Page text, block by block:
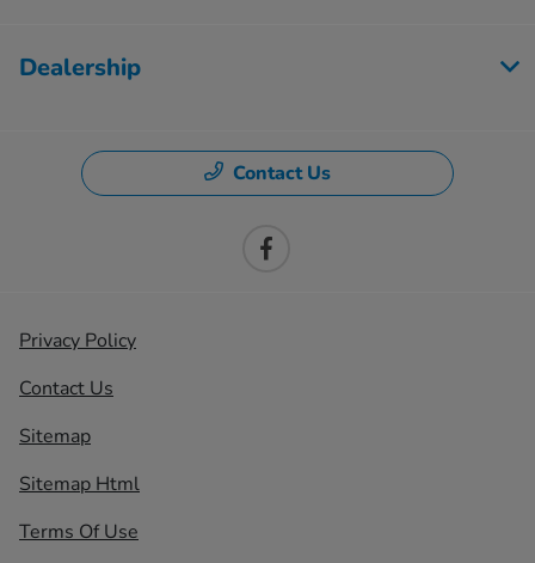
Dealership
Contact Us
Privacy Policy
Contact Us
Sitemap
Sitemap Html
Terms Of Use